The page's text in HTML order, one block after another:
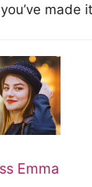
made
Emma